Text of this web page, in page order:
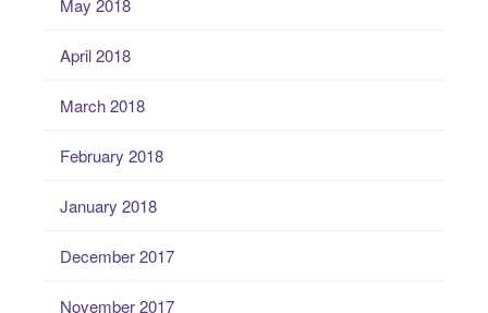
April 2018
March 2018
February 2018
January 2018
December 2017
November 2017